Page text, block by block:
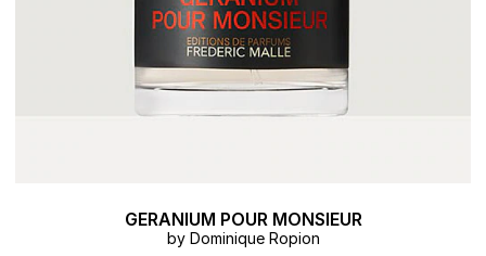
GERANIUM POUR MONSIEUR
by Dominique Ropion